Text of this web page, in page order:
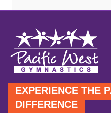
EXPERIENCE THE
DIFFERENCE